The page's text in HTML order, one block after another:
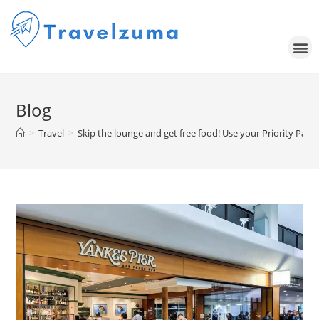
Blog
> Travel > Skip the lounge and get free food! Use your Priority